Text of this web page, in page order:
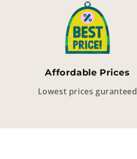
Affordable Prices
Lowest prices guranteed